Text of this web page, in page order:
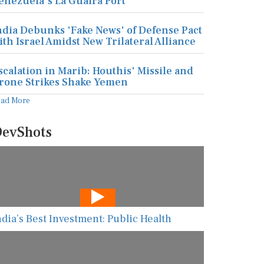
Debunks 'Fake News' of Defense Pact
Israel Amidst New Trilateral Alliance
in Marib: Houthis' Missile and
Strikes Shake Yemen
More
Best Investment: Public Health